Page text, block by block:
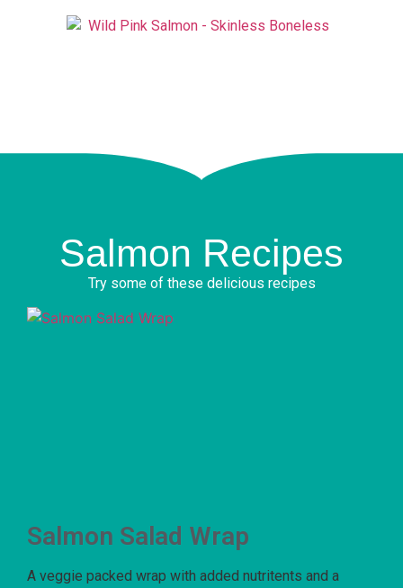
Salmon Recipes
Try some of these delicious recipes
Salmon Salad Wrap
A veggie packed wrap with added nutritents and a